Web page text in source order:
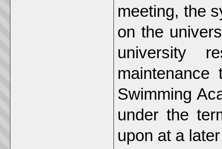
meeting, the
on the
university
Swimming
under the
upon at a